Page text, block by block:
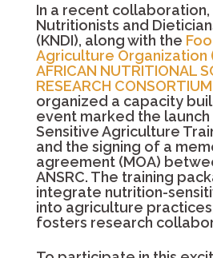
In a recent collaboration,
Nutritionists and
(KNDI), along with the
Agriculture Organization
AFRICAN NUTRITIONAL
RESEARCH
organized a capacity
event marked the
Sensitive Agriculture
and the signing of a
agreement (MOA)
ANSRC. The training
integrate nutrition-
into agriculture
fosters research